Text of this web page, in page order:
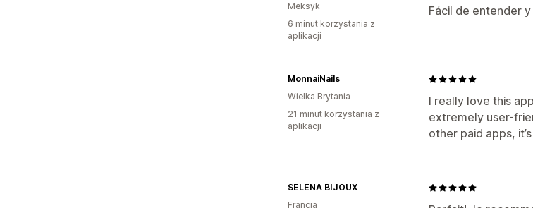
Fácil de entender
Meksyk
6 minut korzystania z
aplikacji
I really love this
extremely user-
other paid apps,
MonnaiNails
Wielka Brytania
21 minut korzystania z
aplikacji
SELENA BIJOUX
Francja